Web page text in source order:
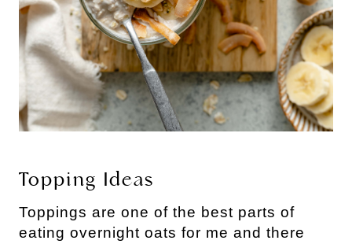
Topping Ideas
Toppings are one of the best parts of
eating overnight oats for me and there